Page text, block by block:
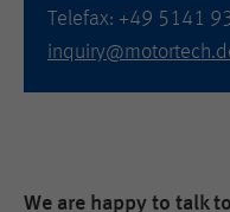
Telefax: +49 5141
We are happy to talk